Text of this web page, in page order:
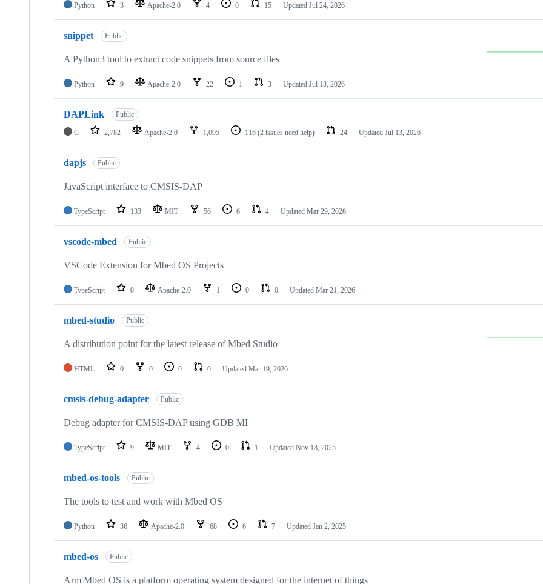
Python 3 Apache-2.0 4 0 15 Updated Jul 24, 2026
snippet Public
A Python3 tool to extract code snippets from source files
Python 9 Apache-2.0 22 1 3 Updated Jul 13, 2026
DAPLink Public
C 2,782 Apache-2.0 1,095 116 (2 issues need help) 24 Updated Jul 13, 2026
dapjs Public
JavaScript interface to CMSIS-DAP
TypeScript 133 MIT 56 6 4 Updated Mar 29, 2026
vscode-mbed Public
VSCode Extension for Mbed OS Projects
TypeScript 0 Apache-2.0 1 0 0 Updated Mar 21, 2026
mbed-studio Public
A distribution point for the latest release of Mbed Studio
HTML 0 0 0 0 Updated Mar 19, 2026
cmsis-debug-adapter Public
Debug adapter for CMSIS-DAP using GDB MI
TypeScript 9 MIT 4 0 1 Updated Nov 18, 2025
mbed-os-tools Public
The tools to test and work with Mbed OS
Python 36 Apache-2.0 68 6 7 Updated Jan 2, 2025
mbed-os Public
Arm Mbed OS is a platform operating system designed for the internet of things